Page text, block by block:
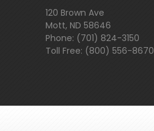
120 Brown Ave
Mott, ND 58646
Phone: (701) 824-3150
Toll Free: (800) 556-8670